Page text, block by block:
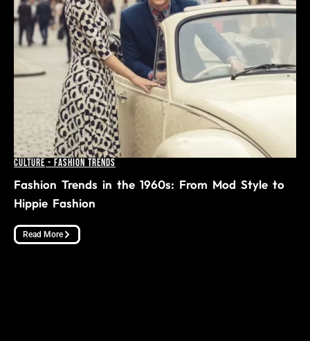
Culture - Fashion Trends
Fashion Trends in the 1960s: From Mod Style to
Hippie Fashion
Read More